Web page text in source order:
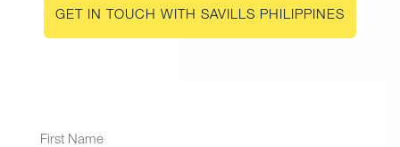
GET IN TOUCH WITH SAVILLS PHILIPPINES